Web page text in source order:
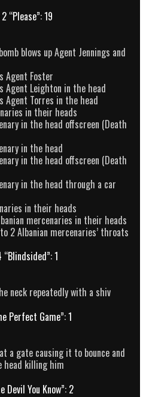
“Please”: 19
blows up Agent Jennings and
Agent Foster
Agent Leighton in the head
Agent Torres in the head
in their heads
in the head offscreen (Death
in the head
in the head offscreen (Death
in the head through a car
in their heads
mercenaries in their heads
2 Albanian mercenaries’ throats
“Blindsided”: 1
neck repeatedly with a shiv
Perfect Game”: 1
a gate causing it to bounce and
head killing him
Devil You Know”: 2